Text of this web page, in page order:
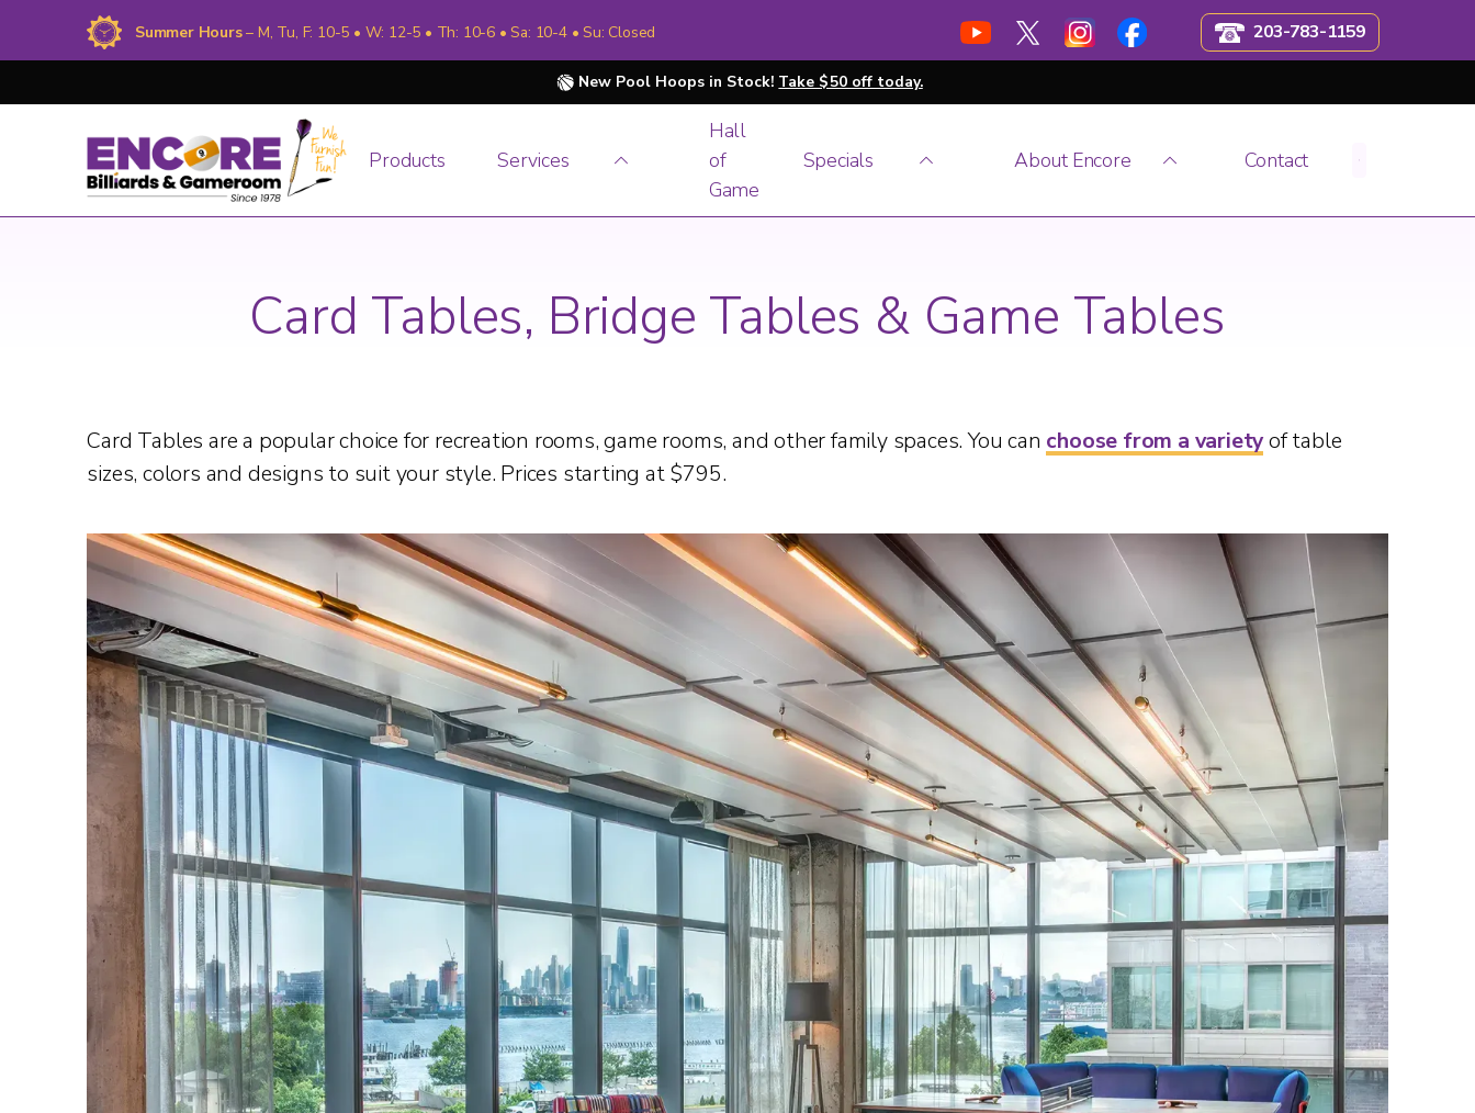
Summer Hours– M, Tu, F: 10-5 • W: 12-5 • Th: 10-6 • Sa: 10-4 • Su: Closed 203-783-1159
New Pool Hoops in Stock! Take $50 off today.
Products Services
Hall
of
Game
Specials About Encore Contact
Card Tables, Bridge Tables & Game Tables
Card Tables are a popular choice for recreation rooms, game rooms, and other family spaces. You can choose from a varietyof table
sizes, colors and designs to suit your style. Prices starting at $795.